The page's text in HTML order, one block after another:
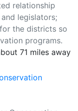
relationship
legislators;
the districts so
programs.
71 miles away